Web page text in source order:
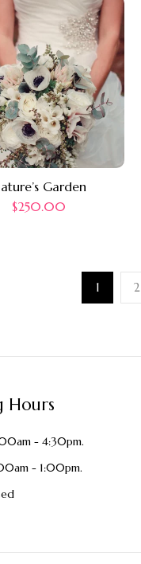
Garden
$250.00
1 2
Hours
- 4:30pm.
- 1:00pm.